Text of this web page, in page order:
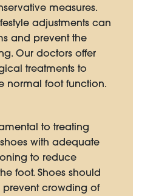
measures.
adjustments can
and prevent the
Our doctors offer
treatments to
normal foot function.
to treating
with adequate
to reduce
foot. Shoes should
crowding of